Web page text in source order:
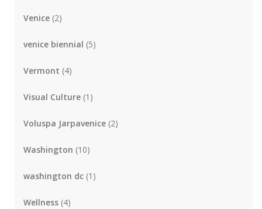
Venice (2)
venice biennial (5)
Vermont (4)
Visual Culture (1)
Voluspa Jarpavenice (2)
Washington (10)
washington dc (1)
Wellness (4)